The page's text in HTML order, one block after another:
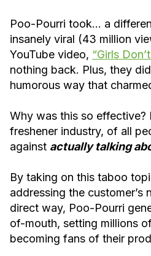
Poo-Pourri took… a
insanely viral (43 million
YouTube video, “Girls
nothing back. Plus, they
humorous way that
Why was this so effective?
freshener industry, of all
against actually talking
By taking on this taboo
addressing the customer’s
direct way, Poo-Pourri
of-mouth, setting millions
becoming fans of their